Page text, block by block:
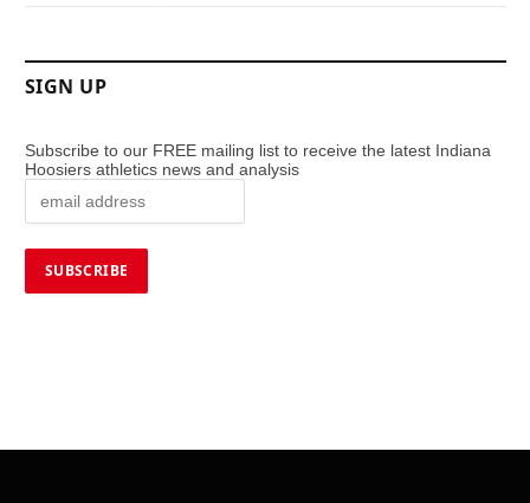
SIGN UP
Subscribe to our FREE mailing list to receive the latest Indiana
Hoosiers athletics news and analysis